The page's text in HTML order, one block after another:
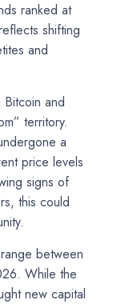
ranked at
shifting
and
and
territory.
a
price levels
signs of
this could
between
While the
new capital